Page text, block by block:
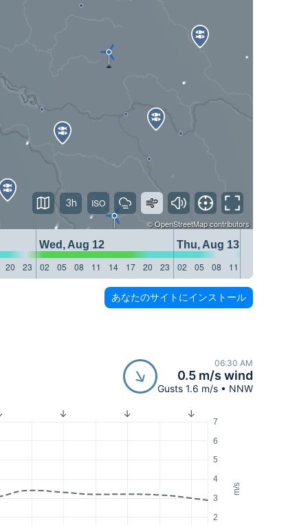
©OpenStreetMapcontributors
Wed, Aug 12
Thu, Aug 13
20 23 02 05 08 11 14 17 20 23 02 05 08 11
3h
あなたのサイトにインストール
06:30 AM
0.5 m/s wind
Gusts 1.6 m/s • NNW
m/s
2
3
4
5
6
7